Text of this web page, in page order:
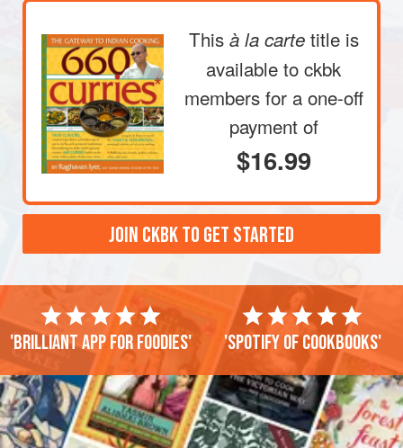
This à la carte title is
available to ckbk
members for a one-off
payment of
$16.99
JOIN CKBK TO GET STARTED
'Brilliant app for foodies' 'Spotify of cookbooks'